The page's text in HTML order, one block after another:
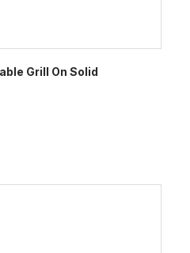
Grill On Solid